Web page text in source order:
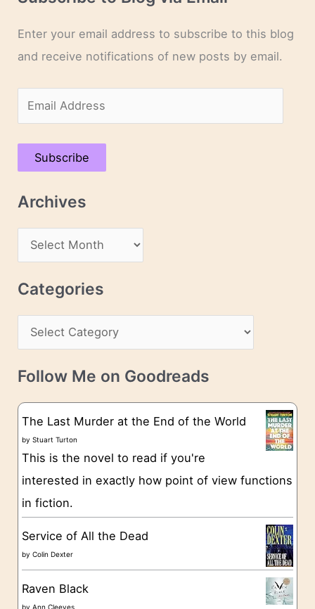
Enter your email address to subscribe to this blog
and receive notifications of new posts by email.
m
a
A
s
Subscribe
Archives
r
c
v
e
Categories
a
t
g
o
e
Follow Me on Goodreads
The Last Murder at the End of the World
byStuart Turton
This is the novel to read if you're
interested in exactly how point of view functions
in fiction.
Service of All the Dead
byColin Dexter
Raven Black
byAnn Cleeves